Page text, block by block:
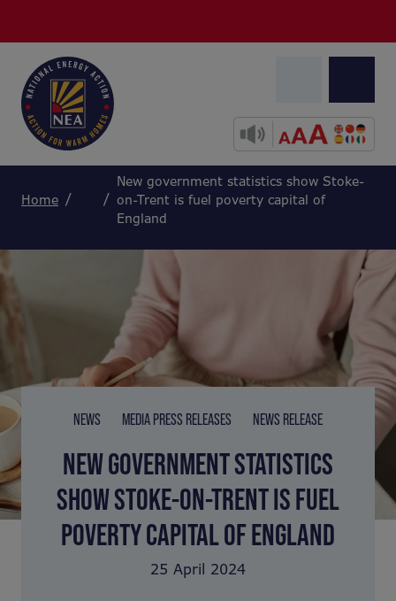
Home
New government statistics show Stoke-
on-Trent is fuel poverty capital of
England
NEWS MEDIA PRESS RELEASES NEWS RELEASE
NEW GOVERNMENT STATISTICS
SHOW STOKE-ON-TRENT IS FUEL
POVERTY CAPITAL OF ENGLAND
25 April 2024